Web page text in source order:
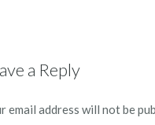
a Reply
email address will not be